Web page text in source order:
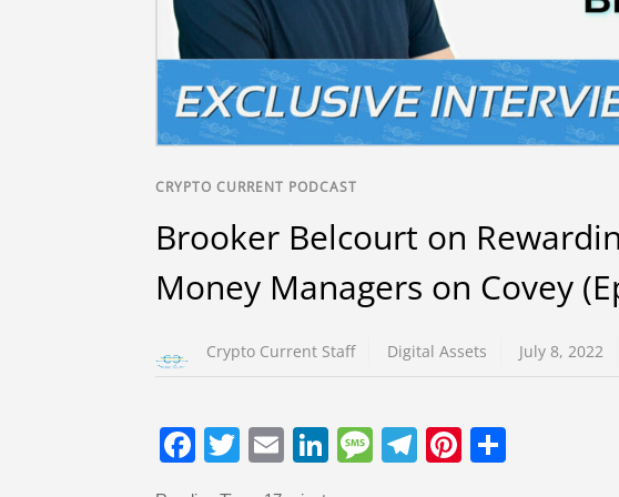
CRYPTO CURRENT PODCAST
Brooker Belcourt on
Money Managers on Covey
Crypto Current Staff Digital Assets July 8, 2022
F
T
E
Li
M
T
Pi